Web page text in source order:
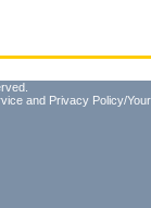
and Privacy Policy/